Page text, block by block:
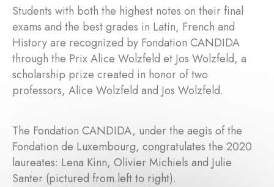
Students with both the highest notes on their final
exams and the best grades in Latin, French and
History are recognized by Fondation CANDIDA
through the Prix Alice Wolzfeld et Jos Wolzfeld, a
scholarship prize created in honor of two
professors, Alice Wolzfeld and Jos Wolzfeld.
The Fondation CANDIDA, under the aegis of the
Fondation de Luxembourg, congratulates the 2020
laureates: Lena Kinn, Olivier Michiels and Julie
Santer (pictured from left to right).